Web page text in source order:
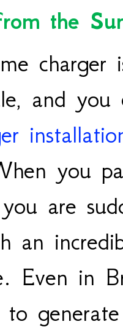
the
hen you
are
an
Even in
to